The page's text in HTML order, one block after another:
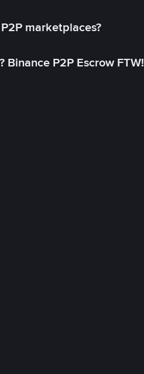
marketplaces?
P2P Escrow FTW!